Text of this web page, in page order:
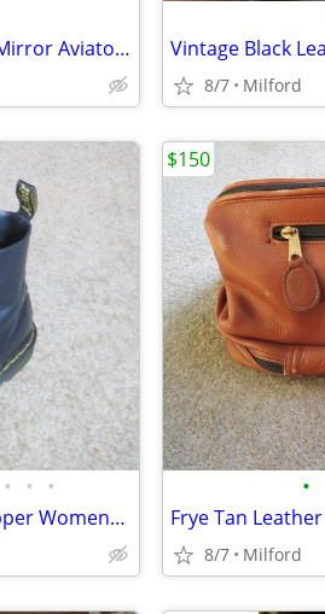
Panama Jack - Silver Metal Blue Mirror Aviator Sunglasses Vintage Black
8/7 Milford
• • •
Dr. Martens 8 Hole W/ Inside Zipper Womens Black Boots Excellent!
•
Frye Tan
8/7 Milford
$150